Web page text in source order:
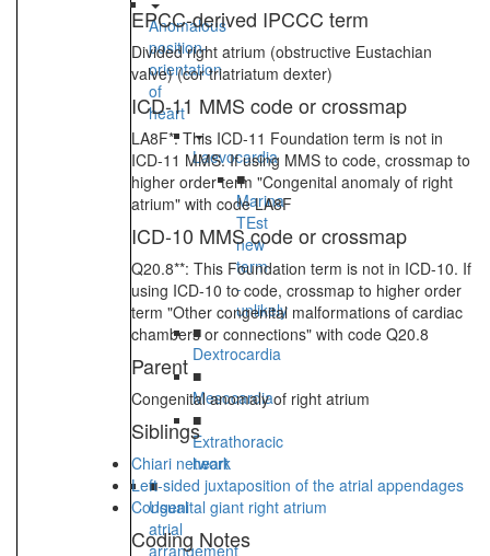
Anomalous
position-
orientation
of
heart
Laevocardia
■
Marina
TEst
new
term
-
unlikely
■
Dextrocardia
■
Mesocardia
■
Extrathoracic
heart
■
Usual
atrial
arrangement
EPCC-derived IPCCC term
Divided right atrium (obstructive Eustachian
valve) (cor triatriatum dexter)
ICD-11 MMS code or crossmap
LA8F*: This ICD-11 Foundation term is not in
ICD-11 MMS. If using MMS to code, crossmap to
higher order term "Congenital anomaly of right
atrium" with code LA8F
ICD-10 MMS code or crossmap
Q20.8**: This Foundation term is not in ICD-10. If
using ICD-10 to code, crossmap to higher order
term "Other congenital malformations of cardiac
chambers or connections" with code Q20.8
Parent
Congenital anomaly of right atrium
Siblings
Chiari network
Left-sided juxtaposition of the atrial appendages
Congenital giant right atrium
Coding Notes